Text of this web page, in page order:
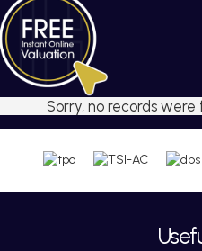
Sorry, no records